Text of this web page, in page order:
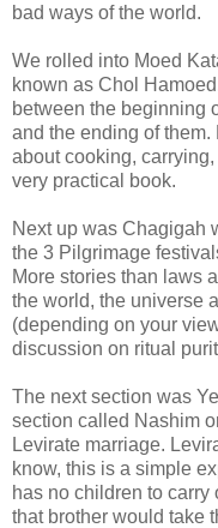
bad ways of the world.
We rolled into Moed
known as Chol
between the beginning
and the ending of
about cooking,
very practical book.
Next up was Chagigah
the 3 Pilgrimage
More stories than laws
the world, the universe
(depending on your
discussion on ritual
The next section was
section called Nashim
Levirate marriage.
know, this is a simple
has no children to
that brother would take